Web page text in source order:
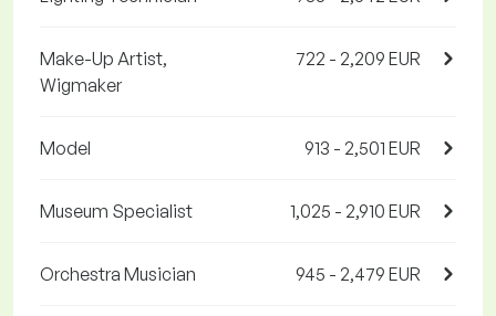
Make-Up Artist,
Wigmaker
722 - 2,209 EUR
Model 913 - 2,501 EUR
Museum Specialist 1,025 - 2,910 EUR
Orchestra Musician 945 - 2,479 EUR